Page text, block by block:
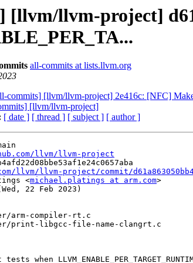
[llvm/llvm-project]
all-commits at lists.llvm.org
commits] [llvm/llvm-project] 2e416c: [NFC]
[llvm/llvm-project]
[ date ] [ thread ] [ subject ] [ author ]
llvm/llvm-project
llvm/llvm-project/commit/
<
michael.platings at arm.com>